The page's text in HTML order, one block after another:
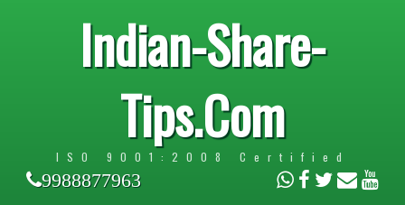
Indian-Share-
Tips.Com
ISO 9001:2008 Certified
9988877963